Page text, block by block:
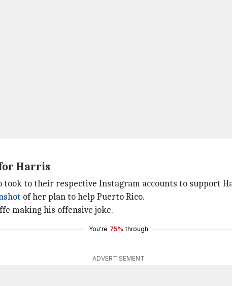
Harris
took to their respective Instagram accounts to support
of her plan to help Puerto Rico.
making his offensive joke.
You're 75% through
ADVERTISEMENT